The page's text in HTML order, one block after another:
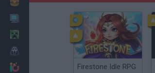
Firestone Idle RPG